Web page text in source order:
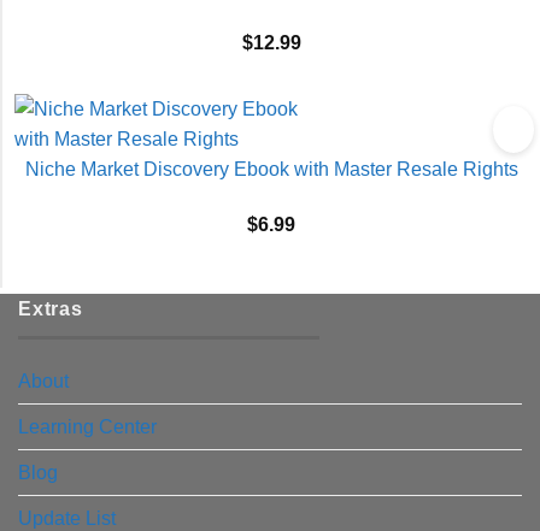
$12.99
Niche Market Discovery Ebook with Master Resale Rights
$6.99
Extras
About
Learning Center
Blog
Update List